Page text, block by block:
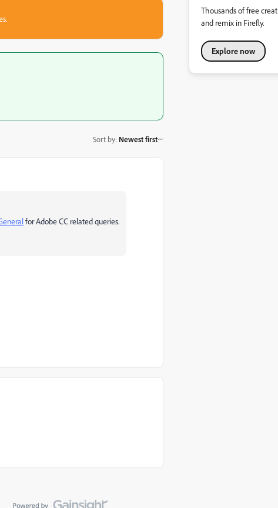
Sort by: Newest first
for Adobe CC related queries.
Thousands of free
and remix in Firefly.
Explore now